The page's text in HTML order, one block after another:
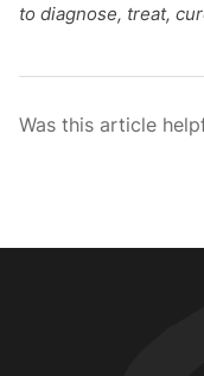
to diagnose, treat,
Was this article